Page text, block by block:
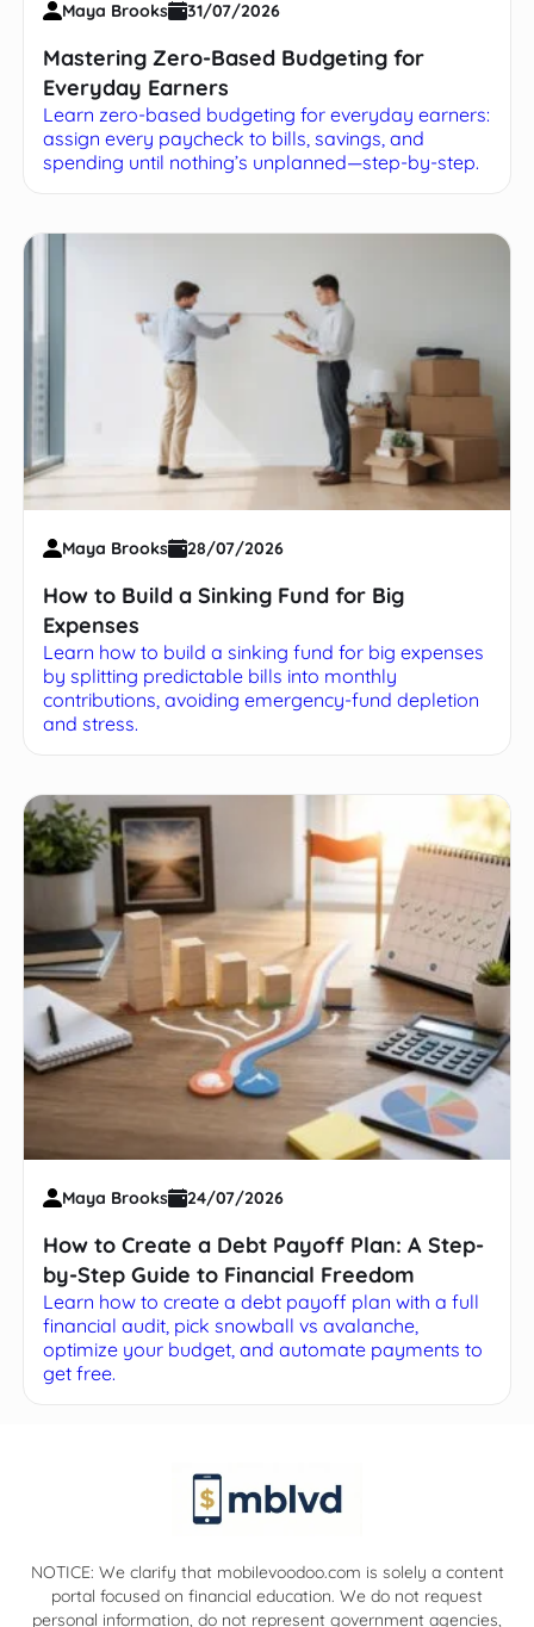
Maya Brooks 31/07/2026
Mastering Zero-Based Budgeting for
Everyday Earners
Learn zero-based budgeting for everyday earners:
assign every paycheck to bills, savings, and
spending until nothing’s unplanned—step-by-step.
Maya Brooks 28/07/2026
How to Build a Sinking Fund for Big
Expenses
Learn how to build a sinking fund for big expenses
by splitting predictable bills into monthly
contributions, avoiding emergency-fund depletion
and stress.
Maya Brooks 24/07/2026
How to Create a Debt Payoff Plan: A Step-
by-Step Guide to Financial Freedom
Learn how to create a debt payoff plan with a full
financial audit, pick snowball vs avalanche,
optimize your budget, and automate payments to
get free.
NOTICE: We clarify that mobilevoodoo.com is solely a content
portal focused on financial education. We do not request
personal information, do not represent government agencies,